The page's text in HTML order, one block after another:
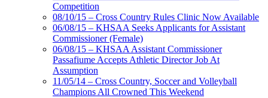
Competition
08/10/15 – Cross Country Rules Clinic Now Available
06/08/15 – KHSAA Seeks Applicants for Assistant
Commissioner (Female)
06/08/15 – KHSAA Assistant Commissioner
Passafiume Accepts Athletic Director Job At
Assumption
11/05/14 – Cross Country, Soccer and Volleyball
Champions All Crowned This Weekend